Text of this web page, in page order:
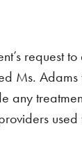
request
Ms.
used